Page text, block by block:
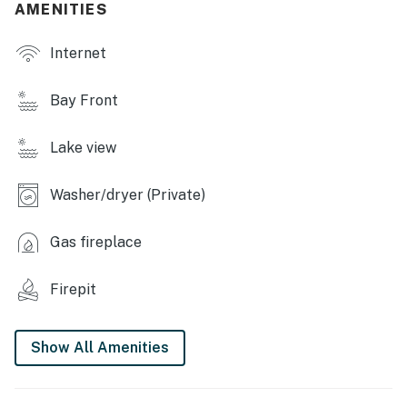
- Furnished deck w/ dining table & hammock swing,
- Gas grill
- Wood-burning fire pit
- Lakefront yard (unfenced)
- Wildlife spotting
- Shower (seasonal)
AMENITIES
Internet
Bay Front
Lake view
Washer/dryer (Private)
Gas fireplace
Firepit
Show All Amenities